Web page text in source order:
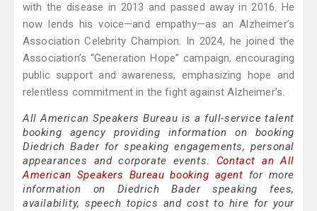
with the disease in 2013 and passed away in 2016. He
now lends his voice—and empathy—as an Alzheimer’s
Association Celebrity Champion. In 2024, he joined the
Association’s “Generation Hope” campaign, encouraging
public support and awareness, emphasizing hope and
relentless commitment in the fight against Alzheimer’s.
All American Speakers Bureau is a full-service talent
booking agency providing information on booking
Diedrich Bader for speaking engagements, personal
appearances and corporate events. Contact an All
American Speakers Bureau booking agent for more
information on Diedrich Bader speaking fees,
availability, speech topics and cost to hire for your